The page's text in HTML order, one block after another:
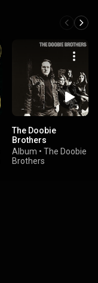
The Doobie
Brothers
Album • The Doobie
Brothers